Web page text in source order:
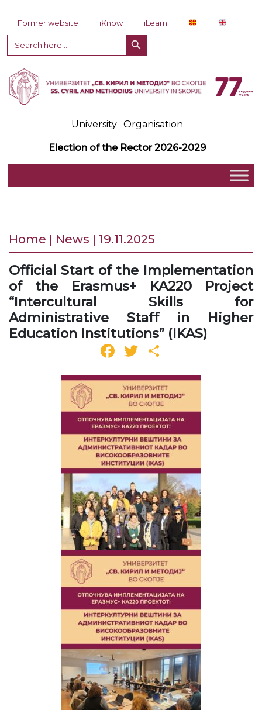
Former website iKnow
iLearn
Search
for:
Search Button
University Organisation
Election of the Rector 2026-2029
Home | News | 19.11.2025
Official Start of the Implementation
of the Erasmus+ KA220 Project
“Intercultural Skills for
Administrative Staff in Higher
Education Institutions” (IKAS)
Facebook
Twitter